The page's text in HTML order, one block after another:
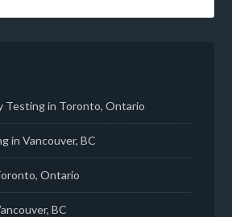
Testing in Toronto, Ontario
in Vancouver, BC
Ontario
BC